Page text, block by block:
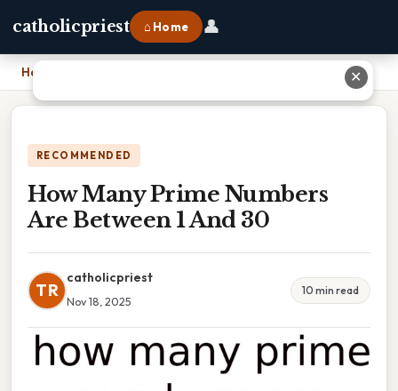
catholicpriest ⌂ Home 👤
Home
RECOMMENDED
How Many Prime Numbers
Are Between 1 And 30
TR
catholicpriest
Nov 18, 2025
10 min read
✕